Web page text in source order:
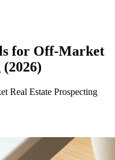
for Off-Market
Real Estate Prospecting